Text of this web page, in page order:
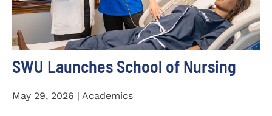
SWU Launches School of Nursing
May 29, 2026 | Academics